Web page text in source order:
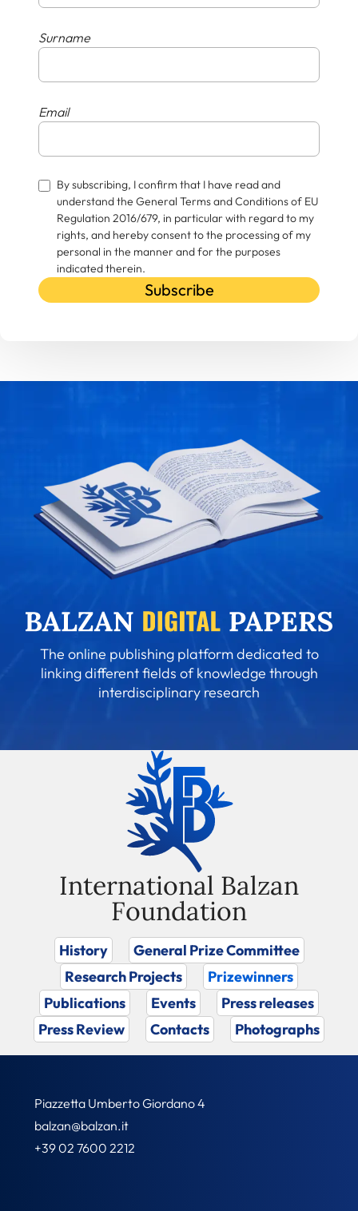
Surname
Email
By subscribing, I confirm that I have read and
understand the General Terms and Conditions of EU
Regulation 2016/679, in particular with regard to my
rights, and hereby consent to the processing of my
personal in the manner and for the purposes
indicated therein.
Subscribe
The online publishing platform dedicated to
linking different fields of knowledge through
interdisciplinary research
International Balzan
Foundation
History
General Prize Committee
Research Projects
Prizewinners
Publications
Events
Press releases
Press Review
Contacts Photographs
Piazzetta Umberto Giordano 4
balzan@balzan.it
+39 02 7600 2212